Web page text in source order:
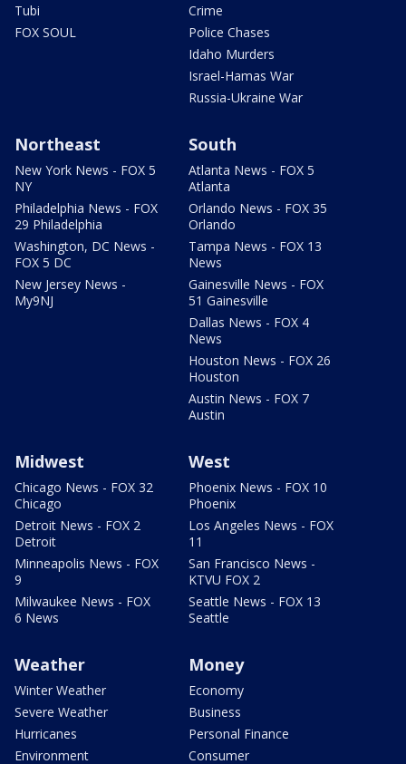
Tubi
FOX SOUL
Crime
Police Chases
Idaho Murders
Israel-Hamas War
Russia-Ukraine War
Northeast
New York News - FOX 5
NY
Philadelphia News - FOX
29 Philadelphia
Washington, DC News -
FOX 5 DC
New Jersey News -
My9NJ
South
Atlanta News - FOX 5
Atlanta
Orlando News - FOX 35
Orlando
Tampa News - FOX 13
News
Gainesville News - FOX
51 Gainesville
Dallas News - FOX 4
News
Houston News - FOX 26
Houston
Austin News - FOX 7
Austin
Midwest
Chicago News - FOX 32
Chicago
Detroit News - FOX 2
Detroit
Minneapolis News - FOX
9
Milwaukee News - FOX
6 News
West
Phoenix News - FOX 10
Phoenix
Los Angeles News - FOX
11
San Francisco News -
KTVU FOX 2
Seattle News - FOX 13
Seattle
Weather
Winter Weather
Severe Weather
Hurricanes
Environment
Money
Economy
Business
Personal Finance
Consumer